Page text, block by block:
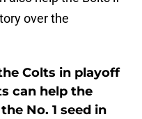
over the
Colts in playoff
can help the
No. 1 seed in